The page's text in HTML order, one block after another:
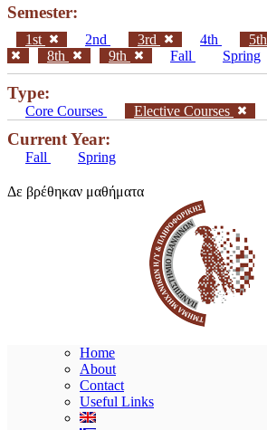
Semester:
1st 2nd 3rd 4th 5th
8th
9th Fall Spring
Type:
Core Courses Elective Courses
Current Year:
Fall Spring
Δε βρέθηκαν μαθήματα
Home
About
Contact
Useful Links